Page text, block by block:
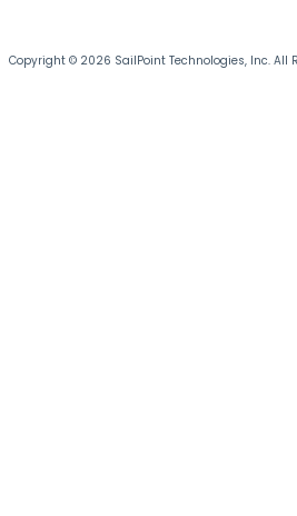
Copyright © 2026 SailPoint Technologies, Inc. All